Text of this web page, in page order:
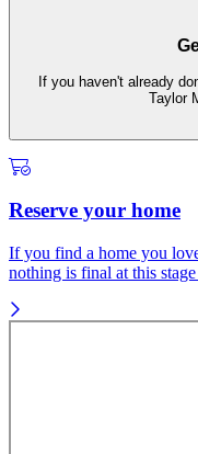
If you haven't already
Taylor
Reserve your home
If you find a home you
nothing is final at this